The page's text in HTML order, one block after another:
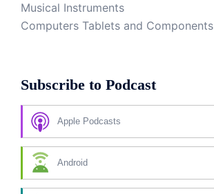
Musical Instruments
Computers Tablets and Components
Subscribe to Podcast
Apple Podcasts
Android